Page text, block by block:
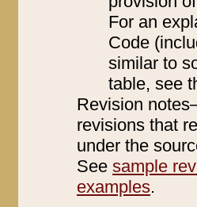
For an
Code
similar to
table, see
Revision
revisions that
under the
See sample
examples.